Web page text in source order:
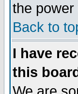
the
Back to
I have
this